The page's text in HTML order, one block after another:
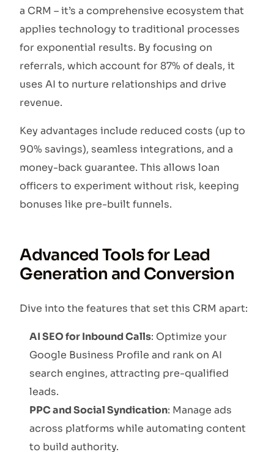
a CRM – it’s a comprehensive ecosystem that
applies technology to traditional processes
for exponential results. By focusing on
referrals, which account for 87% of deals, it
uses AI to nurture relationships and drive
revenue.
Key advantages include reduced costs (up to
90% savings), seamless integrations, and a
money-back guarantee. This allows loan
officers to experiment without risk, keeping
bonuses like pre-built funnels.
Advanced Tools for Lead
Generation and Conversion
Dive into the features that set this CRM apart:
AI SEO for Inbound Calls: Optimize your
Google Business Profile and rank on AI
search engines, attracting pre-qualified
leads.
PPC and Social Syndication: Manage ads
across platforms while automating content
to build authority.